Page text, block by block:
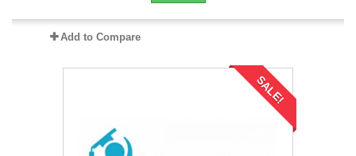
Add to Compare
SALE!